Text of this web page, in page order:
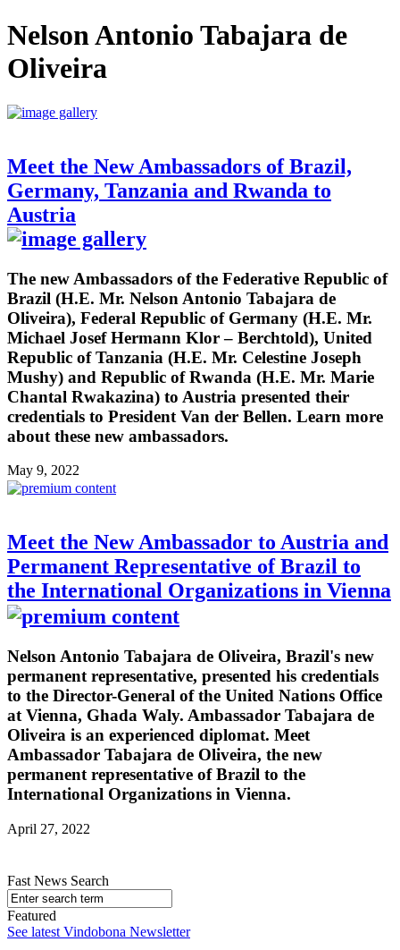
Nelson Antonio Tabajara de
Oliveira
Meet the New Ambassadors of Brazil,
Germany, Tanzania and Rwanda to
Austria
The new Ambassadors of the Federative Republic of
Brazil (H.E. Mr. Nelson Antonio Tabajara de
Oliveira), Federal Republic of Germany (H.E. Mr.
Michael Josef Hermann Klor – Berchtold), United
Republic of Tanzania (H.E. Mr. Celestine Joseph
Mushy) and Republic of Rwanda (H.E. Mr. Marie
Chantal Rwakazina) to Austria presented their
credentials to President Van der Bellen. Learn more
about these new ambassadors.
May 9, 2022
Meet the New Ambassador to Austria and
Permanent Representative of Brazil to
the International Organizations in Vienna
Nelson Antonio Tabajara de Oliveira, Brazil's new
permanent representative, presented his credentials
to the Director-General of the United Nations Office
at Vienna, Ghada Waly. Ambassador Tabajara de
Oliveira is an experienced diplomat. Meet
Ambassador Tabajara de Oliveira, the new
permanent representative of Brazil to the
International Organizations in Vienna.
April 27, 2022
Fast News Search
Featured
See latest Vindobona Newsletter